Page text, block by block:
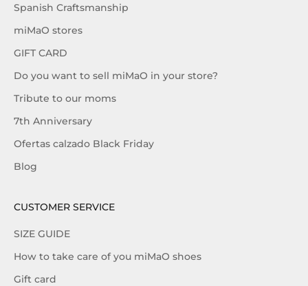
Spanish Craftsmanship
miMaO stores
GIFT CARD
Do you want to sell miMaO in your store?
Tribute to our moms
7th Anniversary
Ofertas calzado Black Friday
Blog
CUSTOMER SERVICE
SIZE GUIDE
How to take care of you miMaO shoes
Gift card